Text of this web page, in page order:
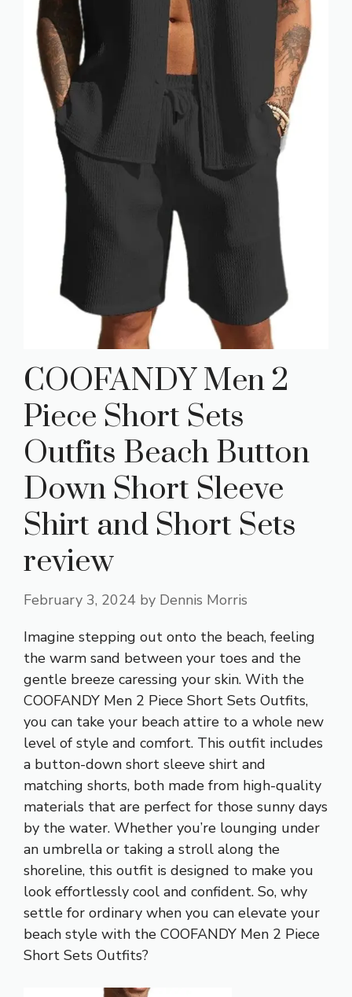
COOFANDY Men 2
Piece Short Sets
Outfits Beach Button
Down Short Sleeve
Shirt and Short Sets
review
February 3, 2024 by Dennis Morris
Imagine stepping out onto the beach, feeling
the warm sand between your toes and the
gentle breeze caressing your skin. With the
COOFANDY Men 2 Piece Short Sets Outfits,
you can take your beach attire to a whole new
level of style and comfort. This outfit includes
a button-down short sleeve shirt and
matching shorts, both made from high-quality
materials that are perfect for those sunny days
by the water. Whether you’re lounging under
an umbrella or taking a stroll along the
shoreline, this outfit is designed to make you
look effortlessly cool and confident. So, why
settle for ordinary when you can elevate your
beach style with the COOFANDY Men 2 Piece
Short Sets Outfits?